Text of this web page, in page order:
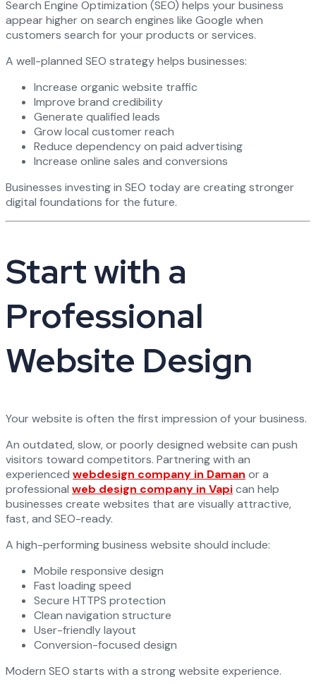
Search Engine Optimization (SEO) helps your business
appear higher on search engines like Google when
customers search for your products or services.
A well-planned SEO strategy helps businesses:
Increase organic website traffic
Improve brand credibility
Generate qualified leads
Grow local customer reach
Reduce dependency on paid advertising
Increase online sales and conversions
Businesses investing in SEO today are creating stronger
digital foundations for the future.
Start with a
Professional
Website Design
Your website is often the first impression of your business.
An outdated, slow, or poorly designed website can push
visitors toward competitors. Partnering with an
experienced webdesign company in Daman or a
professional web design company in Vapican help
businesses create websites that are visually attractive,
fast, and SEO-ready.
A high-performing business website should include:
Mobile responsive design
Fast loading speed
Secure HTTPS protection
Clean navigation structure
User-friendly layout
Conversion-focused design
Modern SEO starts with a strong website experience.